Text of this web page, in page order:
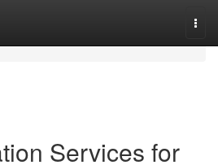
Services for